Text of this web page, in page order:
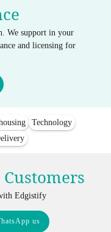
We support in your
and licensing for
Technology
Edgistify
us